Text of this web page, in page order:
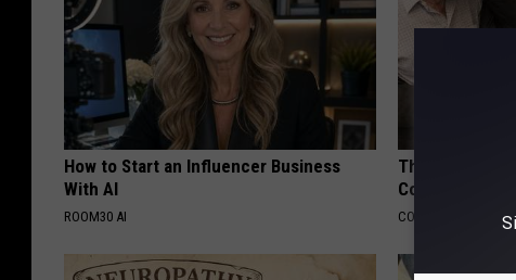
How to Start an Influencer Business
With AI
ROOM30 AI
This Popular
Cognitive
COGNITIVE DECLINE